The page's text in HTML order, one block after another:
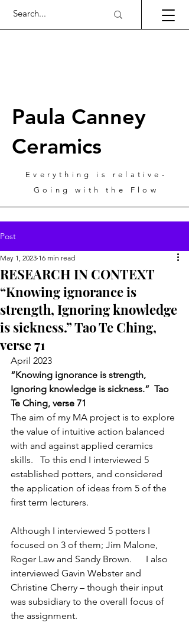
Everything is relative-
Going with the Flow
Paula Canney
Ceramics
Post
RESEARCH IN CONTEXT
“Knowing ignorance is
strength, Ignoring knowledge
is sickness.” Tao Te Ching,
verse 71
May 1, 2023 16 min read
April 2023
“Knowing ignorance is strength,
Ignoring knowledge is sickness.”  Tao
Te Ching, verse 71
The aim of my MA project is to explore
the value of intuitive action balanced
with and against applied ceramics
skills.   To this end I interviewed 5
established potters, and considered
the application of ideas from 5 of the
first term lecturers.
Although I interviewed 5 potters I
focused on 3 of them; Jim Malone,
Roger Law and Sandy Brown.      I also
interviewed Gavin Webster and
Christine Cherry – though their input
was subsidiary to the overall focus of
the assignment.